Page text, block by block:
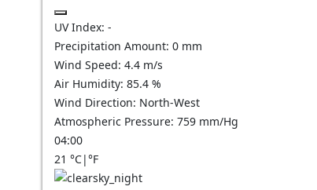
UV Index: -
Precipitation Amount: 0 mm
Wind Speed: 4.4 m/s
Air Humidity: 85.4 %
Wind Direction: North-West
Atmospheric Pressure: 759 mm/Hg
04:00
21 °C|°F